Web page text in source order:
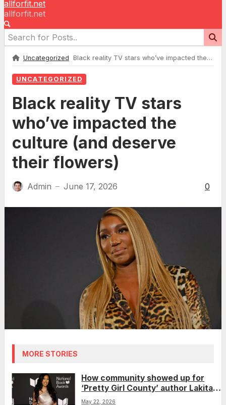
allforfit.net
allforfit.net
Uncategorized Black reality TV stars who’ve impacted the culture (and deserve their flowers)
UNCATEGORIZED
Black reality TV stars
who’ve impacted the
culture (and deserve
their flowers)
Admin — June 17, 2026 0
MORE STORIES
How community showed up for
‘Pretty Girl County’ author Lakita
Wilson after she was nearly
May 22, 2026